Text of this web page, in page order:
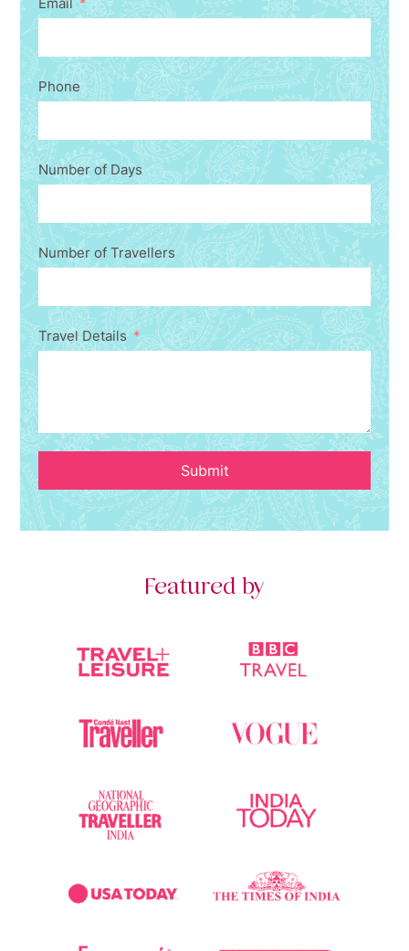
Phone
Number of Days
Number of Travellers
Travel Details
Submit
Featured by